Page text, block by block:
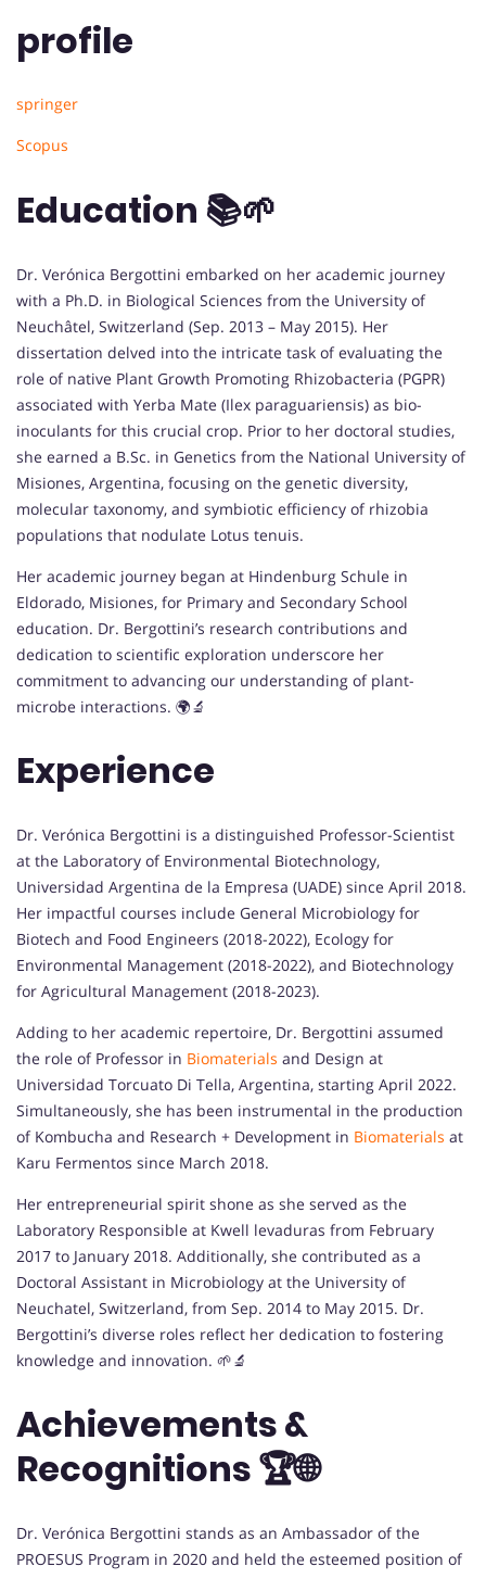
profile
springer
Scopus
Education 📚🌱
Dr. Verónica Bergottini embarked on her academic journey
with a Ph.D. in Biological Sciences from the University of
Neuchâtel, Switzerland (Sep. 2013 – May 2015). Her
dissertation delved into the intricate task of evaluating the
role of native Plant Growth Promoting Rhizobacteria (PGPR)
associated with Yerba Mate (Ilex paraguariensis) as bio-
inoculants for this crucial crop. Prior to her doctoral studies,
she earned a B.Sc. in Genetics from the National University of
Misiones, Argentina, focusing on the genetic diversity,
molecular taxonomy, and symbiotic efficiency of rhizobia
populations that nodulate Lotus tenuis.
Her academic journey began at Hindenburg Schule in
Eldorado, Misiones, for Primary and Secondary School
education. Dr. Bergottini’s research contributions and
dedication to scientific exploration underscore her
commitment to advancing our understanding of plant-
microbe interactions. 🌍🔬
Experience
Dr. Verónica Bergottini is a distinguished Professor-Scientist
at the Laboratory of Environmental Biotechnology,
Universidad Argentina de la Empresa (UADE) since April 2018.
Her impactful courses include General Microbiology for
Biotech and Food Engineers (2018-2022), Ecology for
Environmental Management (2018-2022), and Biotechnology
for Agricultural Management (2018-2023).
Adding to her academic repertoire, Dr. Bergottini assumed
the role of Professor in Biomaterials and Design at
Universidad Torcuato Di Tella, Argentina, starting April 2022.
Simultaneously, she has been instrumental in the production
of Kombucha and Research + Development in Biomaterials at
Karu Fermentos since March 2018.
Her entrepreneurial spirit shone as she served as the
Laboratory Responsible at Kwell levaduras from February
2017 to January 2018. Additionally, she contributed as a
Doctoral Assistant in Microbiology at the University of
Neuchatel, Switzerland, from Sep. 2014 to May 2015. Dr.
Bergottini’s diverse roles reflect her dedication to fostering
knowledge and innovation. 🌱🔬
Achievements &
Recognitions 🏆🌐
Dr. Verónica Bergottini stands as an Ambassador of the
PROESUS Program in 2020 and held the esteemed position of